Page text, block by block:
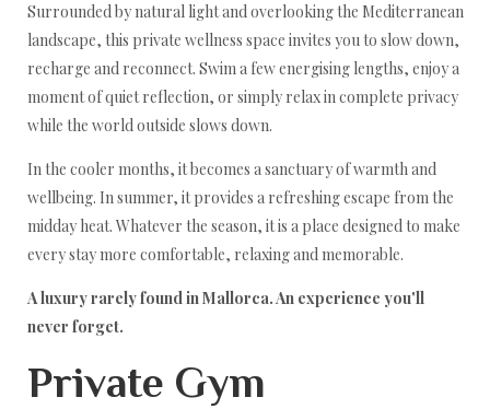
Surrounded by natural light and overlooking the Mediterranean
landscape, this private wellness space invites you to slow down,
recharge and reconnect. Swim a few energising lengths, enjoy a
moment of quiet reflection, or simply relax in complete privacy
while the world outside slows down.
In the cooler months, it becomes a sanctuary of warmth and
wellbeing. In summer, it provides a refreshing escape from the
midday heat. Whatever the season, it is a place designed to make
every stay more comfortable, relaxing and memorable.
A luxury rarely found in Mallorca. An experience you'll
never forget.
Private Gym